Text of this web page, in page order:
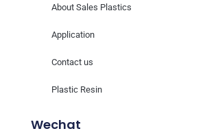
About Sales Plastics
Application
Contact us
Plastic Resin
Wechat